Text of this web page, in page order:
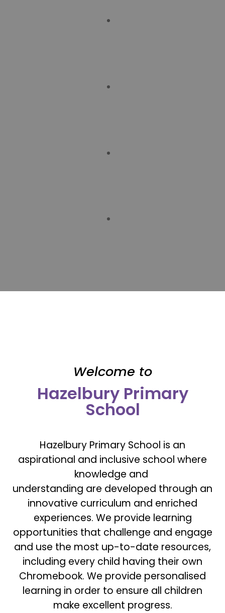
Welcome to
Hazelbury Primary
School
Hazelbury Primary School is an
aspirational and inclusive school where
knowledge and
understanding are developed through an
innovative curriculum and enriched
experiences. We provide learning
opportunities that challenge and engage
and use the most up-to-date resources,
including every child having their own
Chromebook. We provide personalised
learning in order to ensure all children
make excellent progress.